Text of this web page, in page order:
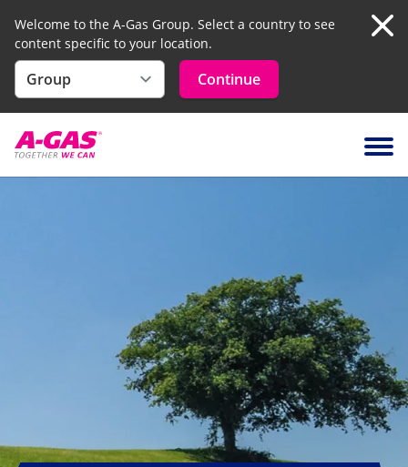
Welcome to the A-Gas Group. Select a country to see
content specific to your location.
Continue